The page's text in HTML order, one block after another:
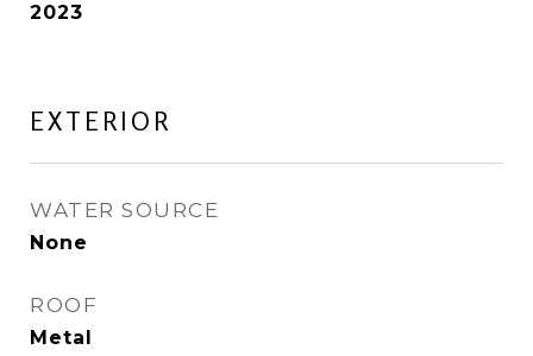
2023
EXTERIOR
WATER SOURCE
None
ROOF
Metal